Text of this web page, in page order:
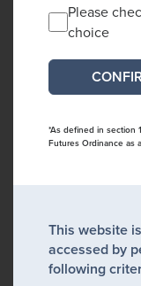
Please
choice
*As defined in section
Futures Ordinance as
This website
accessed by
following